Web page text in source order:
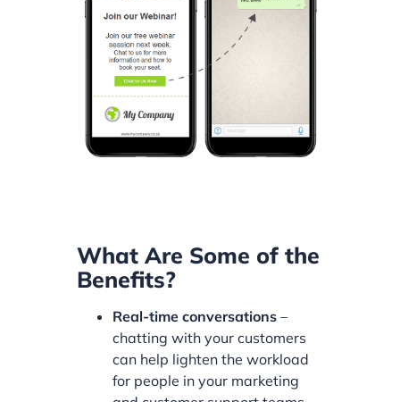
What Are Some of the
Benefits?
Real-time conversations –
chatting with your customers
can help lighten the workload
for people in your marketing